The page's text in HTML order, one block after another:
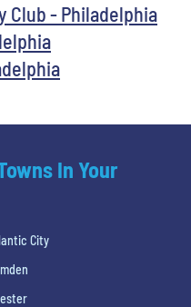
Club - Philadelphia
In Your
City